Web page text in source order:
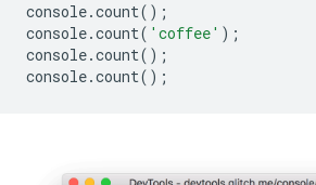
console.count();
console.count( 'coffee' );
console.count();
console.count();